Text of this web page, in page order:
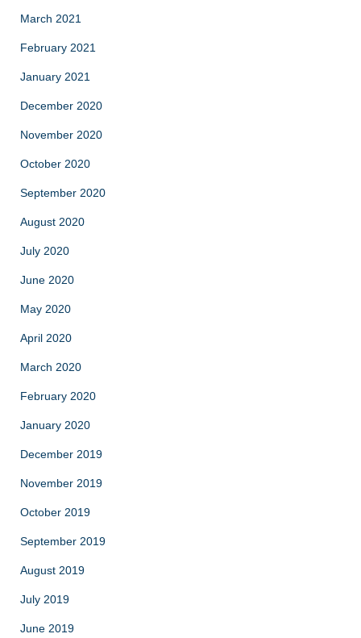
March 2021
February 2021
January 2021
December 2020
November 2020
October 2020
September 2020
August 2020
July 2020
June 2020
May 2020
April 2020
March 2020
February 2020
January 2020
December 2019
November 2019
October 2019
September 2019
August 2019
July 2019
June 2019